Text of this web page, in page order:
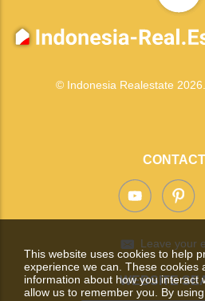
© Indonesia Realestate
Leave your
WEBSITE
This website uses cookies to help
experience we can. These cookies
information about how you interact
allow us to remember you. By